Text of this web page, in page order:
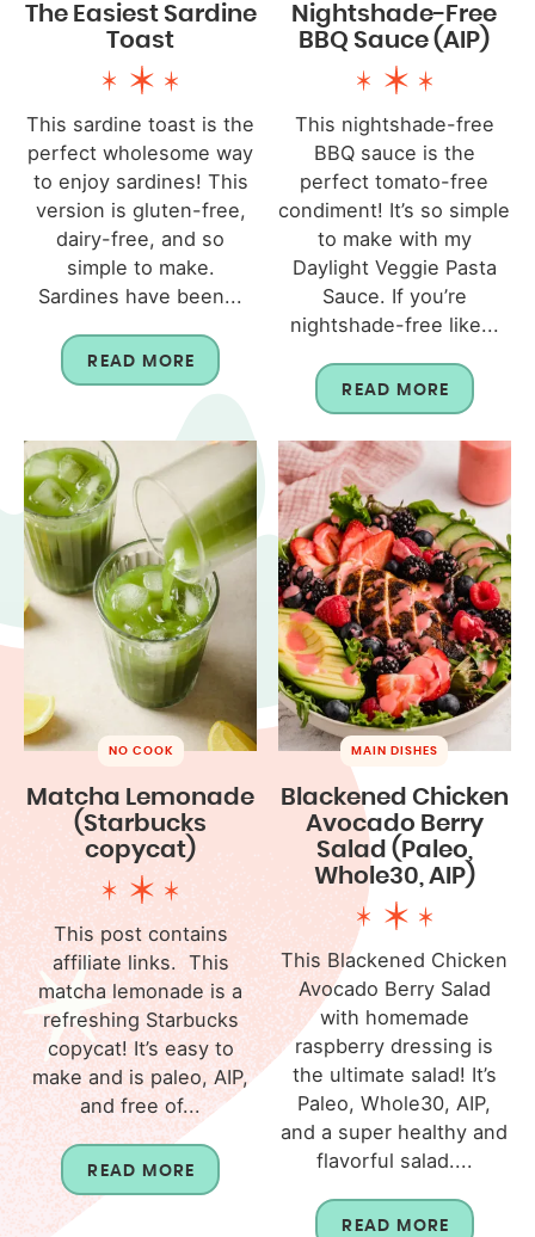
The Easiest Sardine
Toast
This sardine toast is the
perfect wholesome way
to enjoy sardines! This
version is gluten-free,
dairy-free, and so
simple to make.
Sardines have been...
READ MORE
Nightshade-Free
BBQ Sauce (AIP)
This nightshade-free
BBQ sauce is the
perfect tomato-free
condiment! It’s so simple
to make with my
Daylight Veggie Pasta
Sauce. If you’re
nightshade-free like...
READ MORE
NO COOK
Matcha Lemonade
(Starbucks
copycat)
This post contains
affiliate links. This
matcha lemonade is a
refreshing Starbucks
copycat! It’s easy to
make and is paleo, AIP,
and free of...
READ MORE
MAIN DISHES
Blackened Chicken
Avocado Berry
Salad (Paleo,
Whole30, AIP)
This Blackened Chicken
Avocado Berry Salad
with homemade
raspberry dressing is
the ultimate salad! It’s
Paleo, Whole30, AIP,
and a super healthy and
flavorful salad....
READ MORE